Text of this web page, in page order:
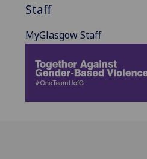
Staff
MyGlasgow Staff